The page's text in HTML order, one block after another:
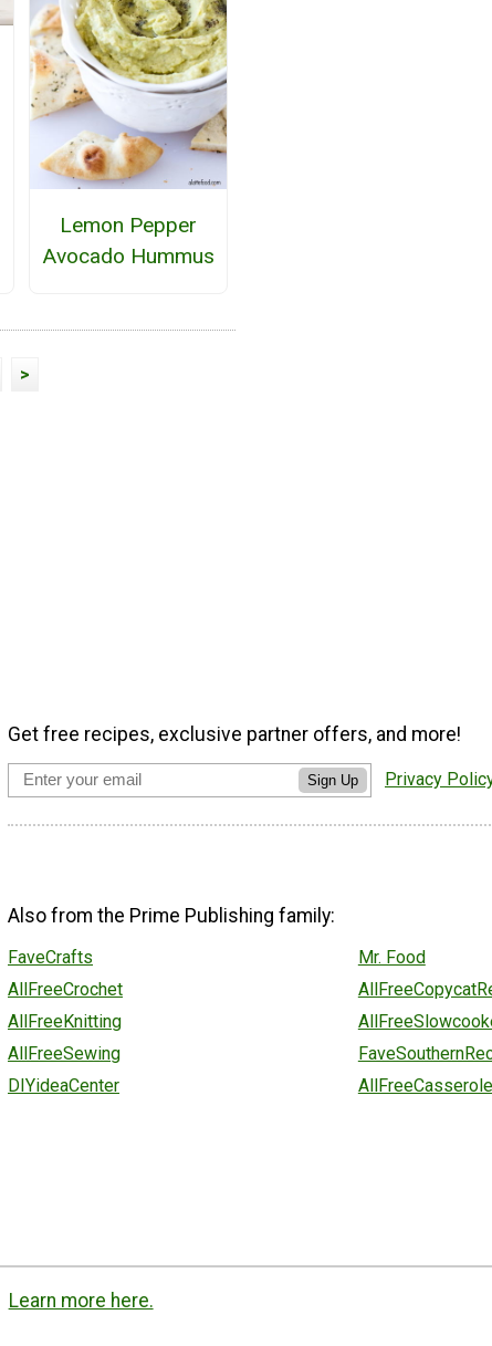
Lemon Pepper
Avocado Hummus
>
Get free recipes, exclusive partner offers, and more!
Sign Up Privacy
Also from the Prime Publishing family:
FaveCrafts
AllFreeCrochet
AllFreeKnitting
AllFreeSewing
DIYideaCenter
Mr. Food
Learn more here.